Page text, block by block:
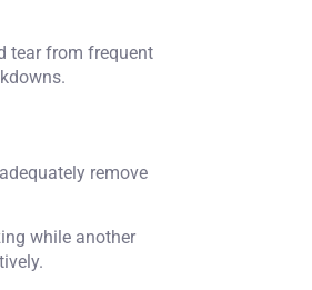
tear from frequent
remove
while another